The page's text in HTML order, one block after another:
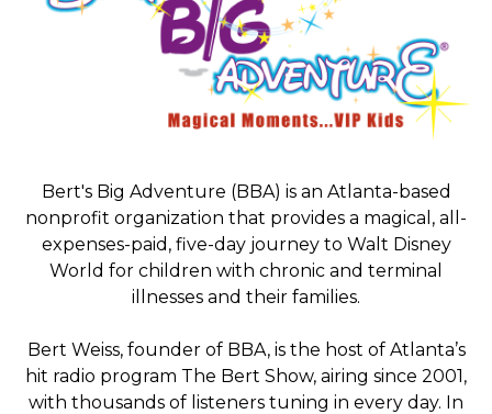
Bert's Big Adventure (BBA) is an Atlanta-based
nonprofit organization that provides a magical, all-
expenses-paid, five-day journey to Walt Disney
World for children with chronic and terminal
illnesses and their families.
Bert Weiss, founder of BBA, is the host of Atlanta’s
hit radio program The Bert Show, airing since 2001,
with thousands of listeners tuning in every day. In